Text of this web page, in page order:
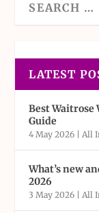
LATEST
Best Waitrose
Guide
4 May 2026 All
What’s new
2026
3 May 2026 All